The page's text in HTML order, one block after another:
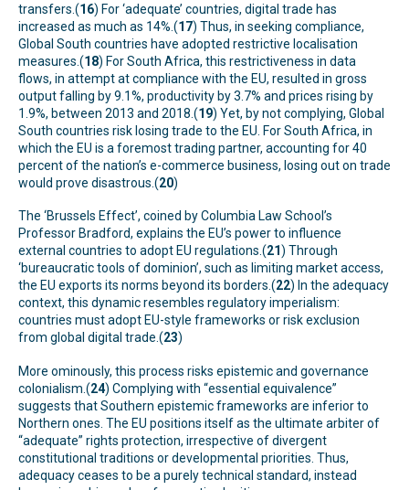
transfers.(16) For ‘adequate’ countries, digital trade has
increased as much as 14%.(17) Thus, in seeking compliance,
Global South countries have adopted restrictive localisation
measures.(18) For South Africa, this restrictiveness in data
flows, in attempt at compliance with the EU, resulted in gross
output falling by 9.1%, productivity by 3.7% and prices rising by
1.9%, between 2013 and 2018.(19) Yet, by not complying, Global
South countries risk losing trade to the EU. For South Africa, in
which the EU is a foremost trading partner, accounting for 40
percent of the nation’s e-commerce business, losing out on trade
would prove disastrous.(20)
The ‘Brussels Effect’, coined by Columbia Law School’s
Professor Bradford, explains the EU’s power to influence
external countries to adopt EU regulations.(21) Through
‘bureaucratic tools of dominion’, such as limiting market access,
the EU exports its norms beyond its borders.(22) In the adequacy
context, this dynamic resembles regulatory imperialism:
countries must adopt EU-style frameworks or risk exclusion
from global digital trade.(23)
More ominously, this process risks epistemic and governance
colonialism.(24) Complying with “essential equivalence”
suggests that Southern epistemic frameworks are inferior to
Northern ones. The EU positions itself as the ultimate arbiter of
“adequate” rights protection, irrespective of divergent
constitutional traditions or developmental priorities. Thus,
adequacy ceases to be a purely technical standard, instead